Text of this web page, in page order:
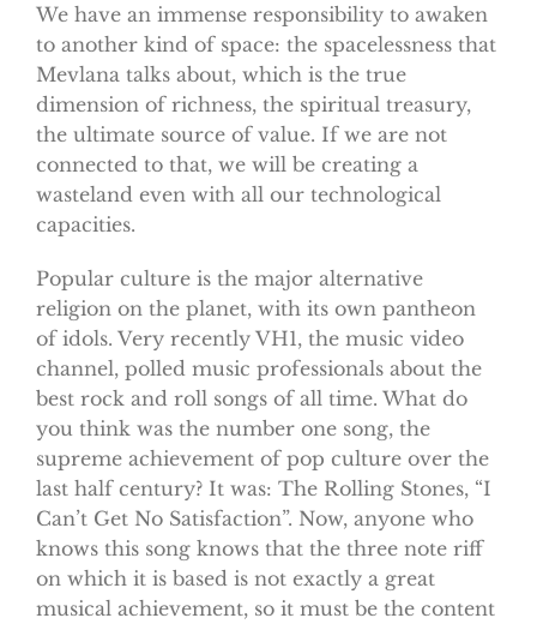
We have an immense responsibility to awaken
to another kind of space: the spacelessness that
Mevlana talks about, which is the true
dimension of richness, the spiritual treasury,
the ultimate source of value. If we are not
connected to that, we will be creating a
wasteland even with all our technological
capacities.
Popular culture is the major alternative
religion on the planet, with its own pantheon
of idols. Very recently VH1, the music video
channel, polled music professionals about the
best rock and roll songs of all time. What do
you think was the number one song, the
supreme achievement of pop culture over the
last half century? It was: The Rolling Stones, “I
Can’t Get No Satisfaction”. Now, anyone who
knows this song knows that the three note riff
on which it is based is not exactly a great
musical achievement, so it must be the content